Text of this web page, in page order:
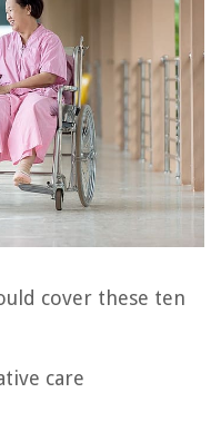
cover these ten
care